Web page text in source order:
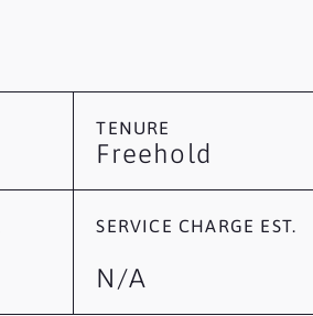
TENURE
Freehold
SERVICE CHARGE EST.
N/A